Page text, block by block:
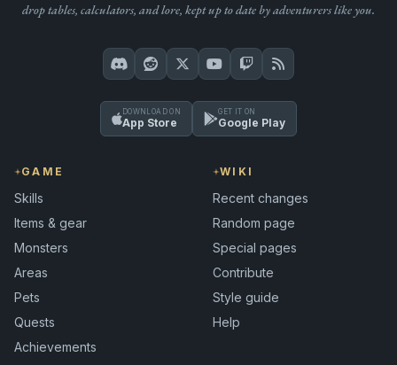
drop tables, calculators, and lore, kept up to date by adventurers like you.
DOWNLOAD ON
App Store
GET IT ON
Google Play
GAME
Skills
Items & gear
Monsters
Areas
Pets
Quests
Achievements
WIKI
Recent changes
Random page
Special pages
Contribute
Style guide
Help